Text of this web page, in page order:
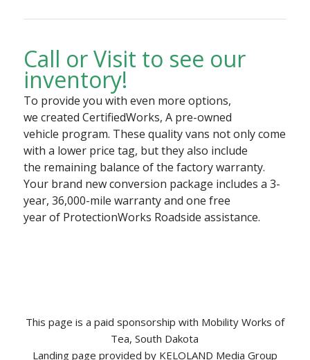
Call or Visit to see our
inventory!​
To provide you with even more options,
we created CertifiedWorks, A pre-owned
vehicle program. These quality vans not only come
with a lower price tag, but they also include
the remaining balance of the factory warranty.
Your brand new conversion package includes a 3-
year, 36,000-mile warranty and one free
year of ProtectionWorks Roadside assistance.
This page is a paid sponsorship with Mobility Works of
Tea, South Dakota
Landing page provided by KELOLAND Media Group